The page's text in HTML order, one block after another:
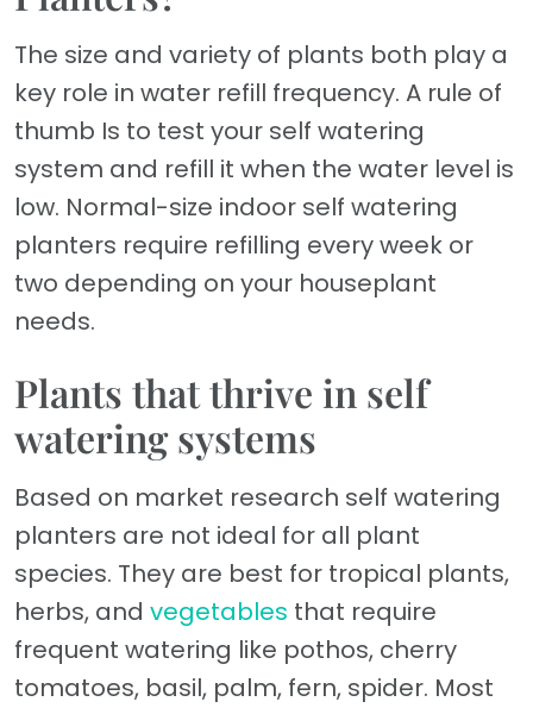
The size and variety of plants both play a
key role in water refill frequency. A rule of
thumb Is to test your self watering
system and refill it when the water level is
low. Normal-size indoor self watering
planters require refilling every week or
two depending on your houseplant
needs.
Plants that thrive in self
watering systems
Based on market research self watering
planters are not ideal for all plant
species. They are best for tropical plants,
herbs, and vegetables that require
frequent watering like pothos, cherry
tomatoes, basil, palm, fern, spider. Most